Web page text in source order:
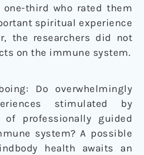
third who rated them
spiritual experience
the researchers did not
on the immune system.
Do overwhelmingly
stimulated by
professionally guided
system? A possible
health awaits an